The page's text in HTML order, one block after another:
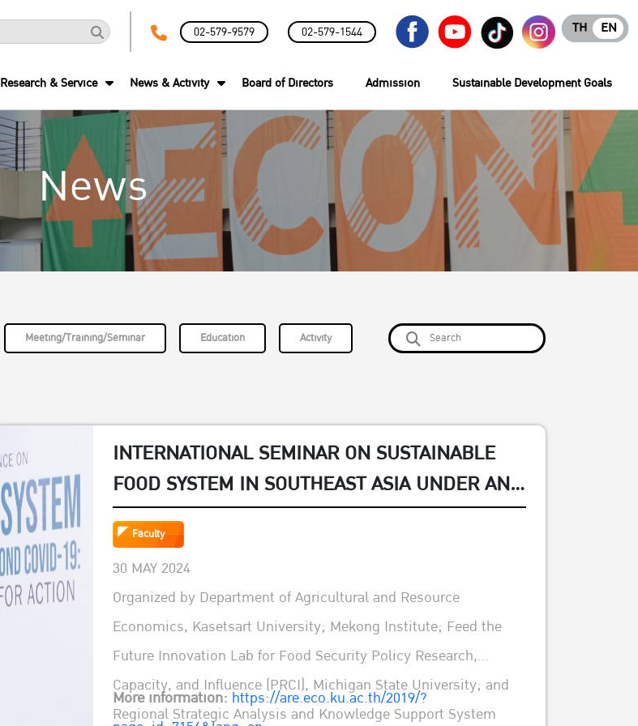
02-579-9579 02-579-1544 EN
TH
Research & Service News & Activity Board of Directors Admission Sustainable Development Goals
News
Meeting/Training/Seminar Education Activity
INTERNATIONAL SEMINAR ON SUSTAINABLE
FOOD SYSTEM IN SOUTHEAST ASIA UNDER AND
BEYOND COVID-19: POLICY EVIDENCE AND
CALL FOR ACTION
Faculty
30 MAY 2024
Organized by Department of Agricultural and Resource
Economics, Kasetsart University; Mekong Institute; Feed the
Future Innovation Lab for Food Security Policy Research,
Capacity, and Influence (PRCI), Michigan State University; and
Regional Strategic Analysis and Knowledge Support System
More information: https://are.eco.ku.ac.th/2019/?